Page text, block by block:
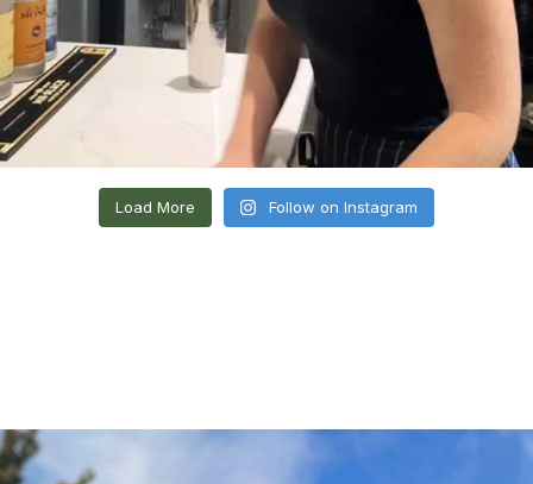
Load More Follow on Instagram